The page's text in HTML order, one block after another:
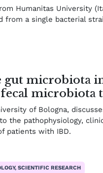
Humanitas University
from a single bacterial
gut microbiota
microbiota
of Bologna,
the pathophysiology,
patients with IBD.
SCIENTIFIC RESEARCH